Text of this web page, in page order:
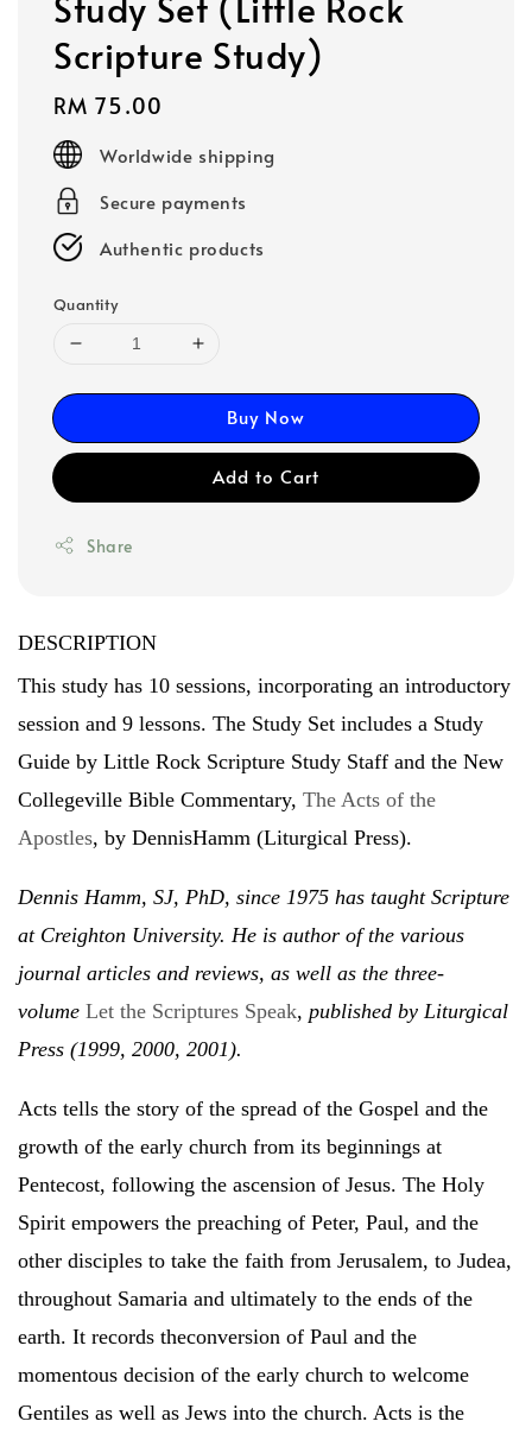
Scripture Study)
Regular
price
RM 75.00
Worldwide shipping
Secure payments
Authentic products
Quantity
Buy Now
Add to Cart
Share
DESCRIPTION
This study has 10 sessions, incorporating an introductory
session and 9 lessons. The Study Set includes a Study
Guide by Little Rock Scripture Study Staff and the New
Collegeville Bible Commentary, The Acts of the
Apostles, by DennisHamm (Liturgical Press).
Dennis Hamm, SJ, PhD, since 1975 has taught Scripture
at Creighton University. He is author of the various
journal articles and reviews, as well as the three-
volume Let the Scriptures Speak, published by Liturgical
Press (1999, 2000, 2001).
Acts tells the story of the spread of the Gospel and the
growth of the early church from its beginnings at
Pentecost, following the ascension of Jesus. The Holy
Spirit empowers the preaching of Peter, Paul, and the
other disciples to take the faith from Jerusalem, to Judea,
throughout Samaria and ultimately to the ends of the
earth. It records theconversion of Paul and the
momentous decision of the early church to welcome
Gentiles as well as Jews into the church. Acts is the